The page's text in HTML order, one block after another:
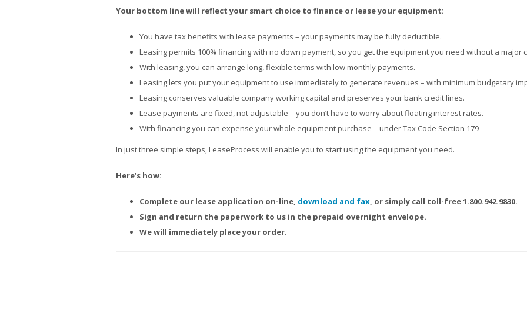
Your bottom line will reflect your smart choice to finance or lease your equipment:
You have tax benefits with lease payments – your payments may be fully deductible.
Leasing permits 100% financing with no down payment, so you get the equipment you need without a major
With leasing, you can arrange long, flexible terms with low monthly payments.
Leasing lets you put your equipment to use immediately to generate revenues – with minimum budgetary
Leasing conserves valuable company working capital and preserves your bank credit lines.
Lease payments are fixed, not adjustable – you don’t have to worry about floating interest rates.
With financing you can expense your whole equipment purchase – under Tax Code Section 179
In just three simple steps, LeaseProcess will enable you to start using the equipment you need.
Here’s how:
Complete our lease application on-line, download and fax, or simply call toll-free 1.800.942.9830.
Sign and return the paperwork to us in the prepaid overnight envelope.
We will immediately place your order.